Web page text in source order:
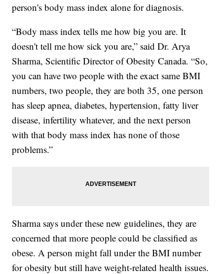
person's body mass index alone for diagnosis.
“Body mass index tells me how big you are. It
doesn't tell me how sick you are,” said Dr. Arya
Sharma, Scientific Director of Obesity Canada. “So,
you can have two people with the exact same BMI
numbers, two people, they are both 35, one person
has sleep apnea, diabetes, hypertension, fatty liver
disease, infertility whatever, and the next person
with that body mass index has none of those
problems.”
Sharma says under these new guidelines, they are
concerned that more people could be classified as
obese. A person might fall under the BMI number
for obesity but still have weight-related health issues.